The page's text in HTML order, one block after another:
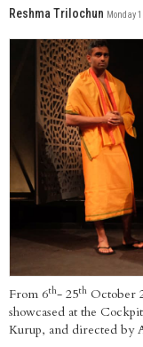
Reshma Trilochun Monday
From 6th- 25th October
showcased at the
Kurup, and directed by